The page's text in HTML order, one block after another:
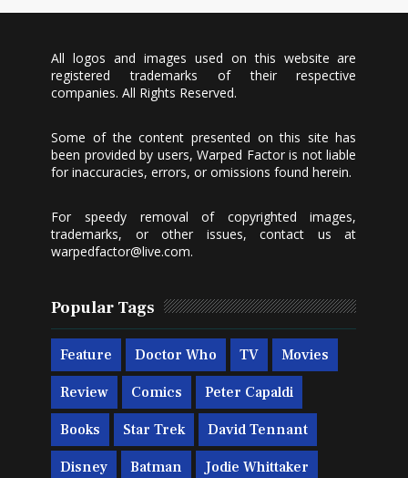
All logos and images used on this website are
registered trademarks of their respective
companies. All Rights Reserved.
Some of the content presented on this site has
been provided by users, Warped Factor is not liable
for inaccuracies, errors, or omissions found herein.
For speedy removal of copyrighted images,
trademarks, or other issues, contact us at
warpedfactor@live.com.
Popular Tags
Feature Doctor Who TV Movies
Review Comics Peter Capaldi
Books Star Trek David Tennant
Disney Batman Jodie Whittaker